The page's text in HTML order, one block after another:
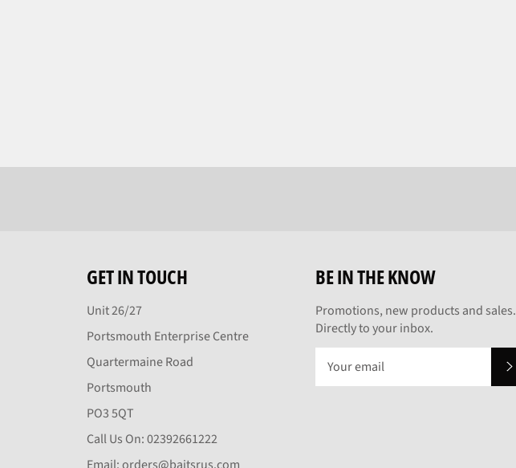
GET IN TOUCH
Unit 26/27
Portsmouth Enterprise Centre
Quartermaine Road
Portsmouth
PO3 5QT
Call Us On: 02392661222
BE IN THE KNOW
Promotions, new products and sales.
Directly to your inbox.